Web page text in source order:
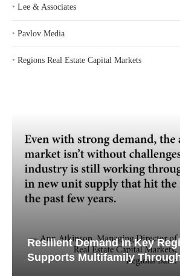
‣ Lee & Associates
‣ Pavlov Media
‣ Regions Real Estate Capital Markets
Resilient Demand in Key
Supports Multifamily